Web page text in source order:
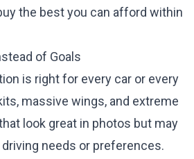
the best you can afford within
of Goals
is right for every car or every
massive wings, and extreme
look great in photos but may
needs or preferences.